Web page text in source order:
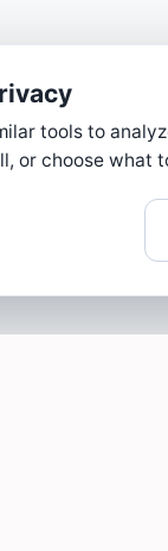
tools to
or choose what